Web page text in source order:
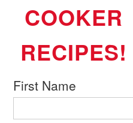
COOKER
RECIPES!
First Name